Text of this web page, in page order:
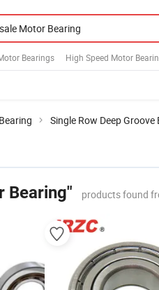
Bearings High Speed Motor
Single Row Deep Groove
Bearing" products found